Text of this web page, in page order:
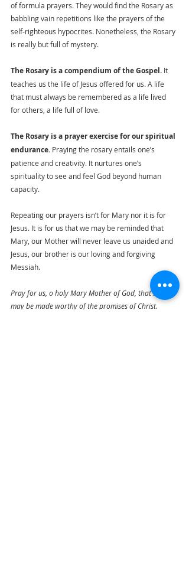
of formula prayers. They would find the Rosary as
babbling vain repetitions like the prayers of the
self-righteous hypocrites. Nonetheless, the Rosary
is really but full of mystery.
The Rosary is a compendium of the Gospel. It
teaches us the life of Jesus offered for us. A life
that must always be remembered as a life lived
for others, a life full of love.
The Rosary is a prayer exercise for our spiritual
endurance. Praying the rosary entails one’s
patience and creativity. It nurtures one’s
spirituality to see and feel God beyond human
capacity.
Repeating our prayers isn’t for Mary nor it is for
Jesus. It is for us that we may be reminded that
Mary, our Mother will never leave us unaided and
Jesus, our brother is our loving and forgiving
Messiah.
Pray for us, o holy Mary Mother of God, that we
may be made worthy of the promises of Christ.